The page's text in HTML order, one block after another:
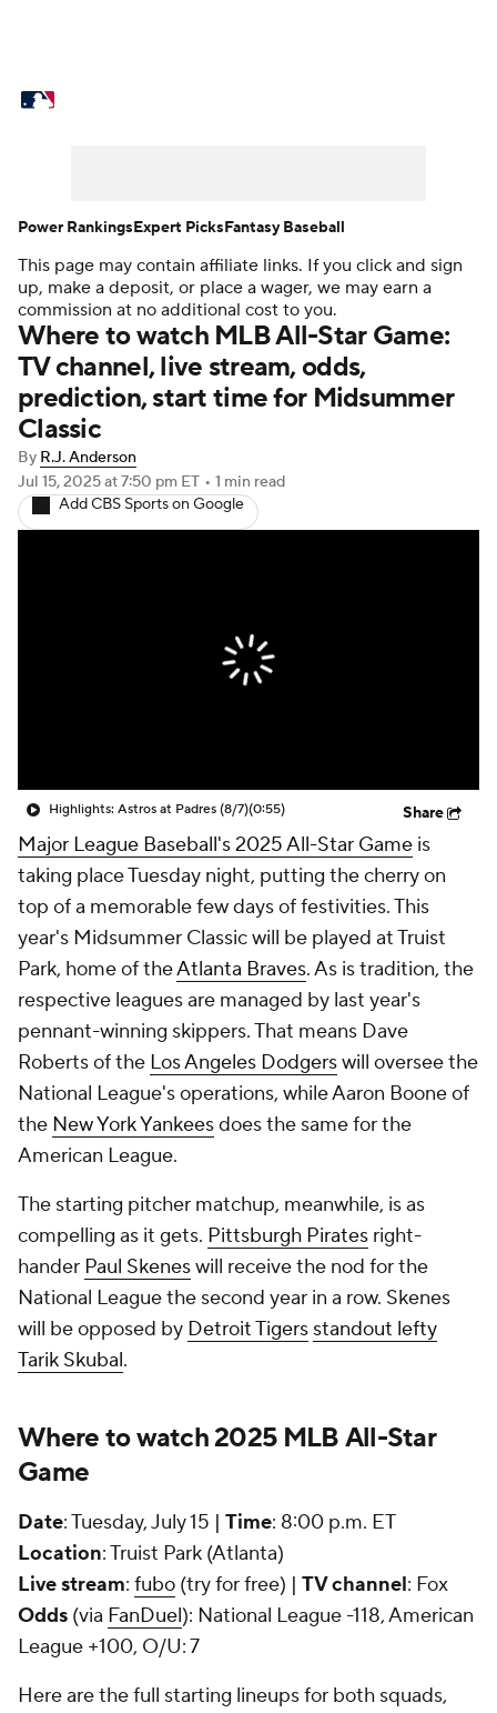
Power Rankings Probable Pitchers
Two-Start Pitchers Players
Transactions MLB Betting Fantasy
Injuries
This page may contain affiliate links. If you click and sign
up, make a deposit, or place a wager, we may earn a
commission at no additional cost to you.
Where to watch MLB All-Star Game:
TV channel, live stream, odds,
prediction, start time for Midsummer
Classic
By R.J. Anderson
Jul 15, 2025at 7:50 pm ET • 1 min read
Add CBS Sports on Google
Highlights: Astros at Padres (8/7)(0:55) Share
Major League Baseball's 2025 All-Star Game is
taking place Tuesday night, putting the cherry on
top of a memorable few days of festivities. This
year's Midsummer Classic will be played at Truist
Park, home of theAtlanta Braves. As is tradition, the
respective leagues are managed by last year's
pennant-winning skippers. That means Dave
Roberts of the Los Angeles Dodgerswill oversee the
National League's operations, while Aaron Boone of
the New York Yankeesdoes the same for the
American League.
The starting pitcher matchup, meanwhile, is as
compelling as it gets. Pittsburgh Pirates right-
hander Paul Skeneswill receive the nod for the
National League the second year in a row. Skenes
will be opposed by Detroit Tigers standout lefty
Tarik Skubal.
Where to watch 2025 MLBAll-Star
Game
Date: Tuesday, July 15 | Time: 8:00 p.m. ET
Location: Truist Park (Atlanta)
Live stream: fubo (try for free) | TV channel: Fox
Odds (via FanDuel): National League -118, American
League +100, O/U: 7
Here are the full starting lineups for both squads,
Power RankingsExpert PicksFantasy Baseball